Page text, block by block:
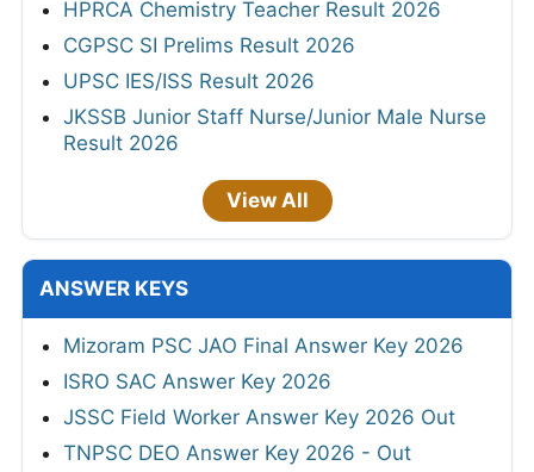
HPRCA Chemistry Teacher Result 2026
CGPSC SI Prelims Result 2026
UPSC IES/ISS Result 2026
JKSSB Junior Staff Nurse/Junior Male Nurse
Result 2026
View All
ANSWER KEYS
Mizoram PSC JAO Final Answer Key 2026
ISRO SAC Answer Key 2026
JSSC Field Worker Answer Key 2026 Out
TNPSC DEO Answer Key 2026 - Out